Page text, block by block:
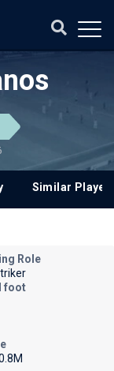
Similar
Role
foot